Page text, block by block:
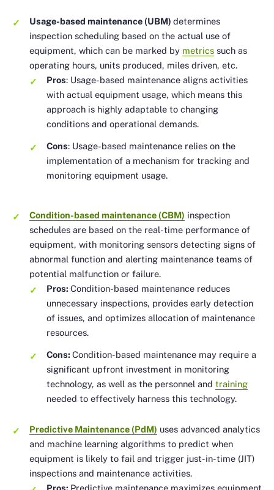
Usage-based maintenance (UBM) determines
inspection scheduling based on the actual use of
equipment, which can be marked by metrics such as
operating hours, units produced, miles driven, etc.
Pros: Usage-based maintenance aligns activities
with actual equipment usage, which means this
approach is highly adaptable to changing
conditions and operational demands.
Cons: Usage-based maintenance relies on the
implementation of a mechanism for tracking and
monitoring equipment usage.
Condition-based maintenance (CBM) inspection
schedules are based on the real-time performance of
equipment, with monitoring sensors detecting signs of
abnormal function and alerting maintenance teams of
potential malfunction or failure.
Pros: Condition-based maintenance reduces
unnecessary inspections, provides early detection
of issues, and optimizes allocation of maintenance
resources.
Cons: Condition-based maintenance may require a
significant upfront investment in monitoring
technology, as well as the personnel and training
needed to effectively harness this technology.
Predictive Maintenance (PdM) uses advanced analytics
and machine learning algorithms to predict when
equipment is likely to fail and trigger just-in-time (JIT)
inspections and maintenance activities.